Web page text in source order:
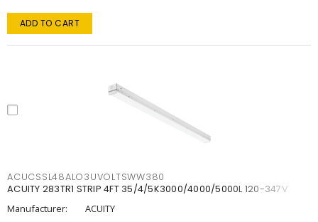
ADD TO CART
ACUCSSL48ALO3UVOLTSWW380
ACUITY 283TR1 STRIP 4FT 35/4/5K3000/4000/5000L 120-347V
Manufacturer:
ACUITY